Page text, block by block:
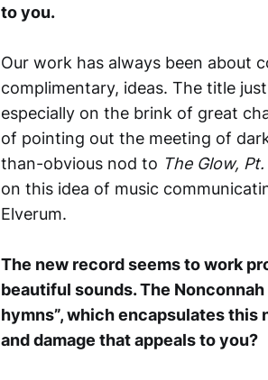
to you.
Our work has always been about
complimentary, ideas. The title
especially on the brink of great
of pointing out the meeting of
than-obvious nod to The Glow,
on this idea of music
Elverum.
The new record seems to work
beautiful sounds. The
hymns”, which encapsulates
and damage that appeals to you?